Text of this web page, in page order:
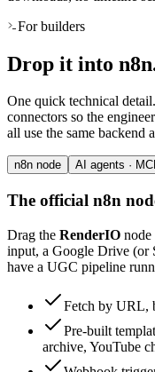
For builders
Drop it into
One quick technical
connectors so the
all use the same backend
n8n node AI agents ·
The official n8n
Drag the RenderIO node
input, a Google Drive (or
have a UGC pipeline
Fetch by URL,
Pre-built
archive, YouTube